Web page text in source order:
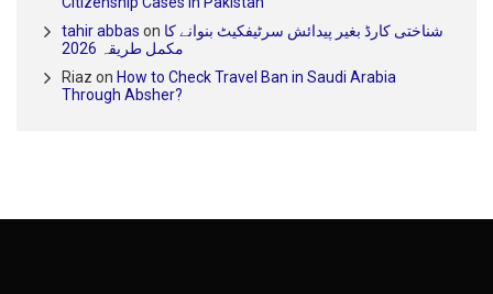
tahir abbas on شناختی کارڈ بغیر پیدائش سرٹیفکیٹ بنوانے کا
مکمل طریقہ 2026
Riaz on How to Check Travel Ban in Saudi Arabia
Through Absher?